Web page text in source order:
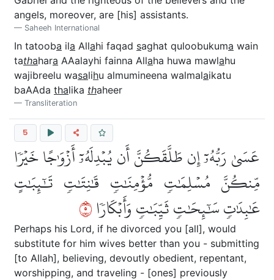
angels, moreover, are [his] assistants.
Saheeh International
In tatooba ila Allahi faqad saghat quloobukuma wain
tathahara AAalayhi fainna Allaha huwa mawlahu
wajibreelu wasalihu almumineena walmalaikatu
baAAda thalika thaheer
Transliteration
5
عَسَىٰ رَبُّهُۥٓ إِن طَلَّقَكُنَّ أَن يُبۡدِلَهُۥٓ أَزۡوَٰجًا خَيۡرٗا
مِّنكُنَّ مُسۡلِمَٰتٖ مُّؤۡمِنَٰتٖ قَٰنِتَٰتٖ تَٰٓئِبَٰتٍ
عَٰبِدَٰتٖ سَٰٓئِحَٰتٖ ثَيِّبَٰتٖ وَأَبۡكَارٗا٥
Perhaps his Lord, if he divorced you [all], would
substitute for him wives better than you - submitting
[to Allah], believing, devoutly obedient, repentant,
worshipping, and traveling - [ones] previously